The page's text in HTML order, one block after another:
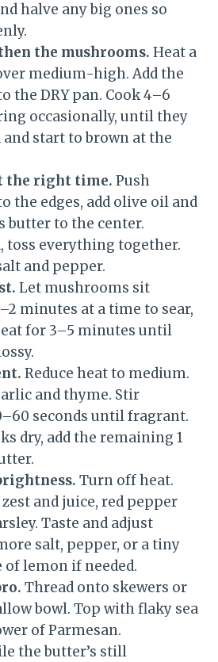
halve any big ones so
the mushrooms. Heat a
medium-high. Add the
the DRY pan. Cook 4–6
occasionally, until they
start to brown at the
the right time. Push
the edges, add olive oil and
butter to the center.
toss everything together.
and pepper.
Let mushrooms sit
minutes at a time to sear,
for 3–5 minutes until
Reduce heat to medium.
and thyme. Stir
seconds until fragrant.
dry, add the remaining 1
Turn off heat.
and juice, red pepper
Taste and adjust
salt, pepper, or a tiny
of lemon if needed.
Thread onto skewers or
bowl. Top with flaky sea
of Parmesan.
the butter’s still